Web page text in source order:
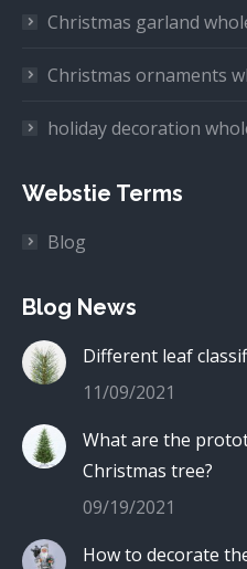
Christmas garland
Christmas ornaments
holiday decoration
Webstie Terms
Blog
Blog News
Different leaf
11/09/2021
What are the
Christmas tree?
09/19/2021
How to decorate